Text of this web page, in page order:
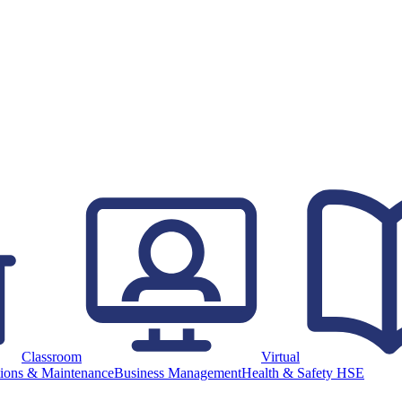
Classroom
Virtual
& MaintenanceBusiness ManagementHealth & Safety HSE